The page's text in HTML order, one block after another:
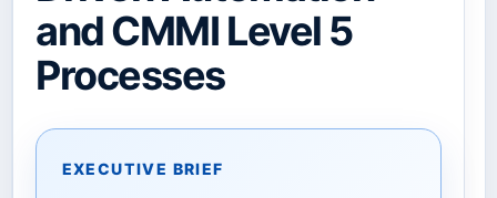
and CMMI Level 5
Processes
EXECUTIVE BRIEF